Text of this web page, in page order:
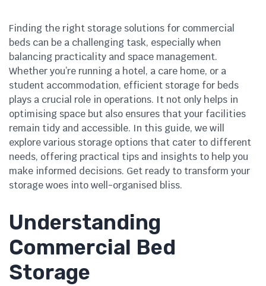
Finding the right storage solutions for commercial
beds can be a challenging task, especially when
balancing practicality and space management.
Whether you’re running a hotel, a care home, or a
student accommodation, efficient storage for beds
plays a crucial role in operations. It not only helps in
optimising space but also ensures that your facilities
remain tidy and accessible. In this guide, we will
explore various storage options that cater to different
needs, offering practical tips and insights to help you
make informed decisions. Get ready to transform your
storage woes into well-organised bliss.
Understanding
Commercial Bed
Storage